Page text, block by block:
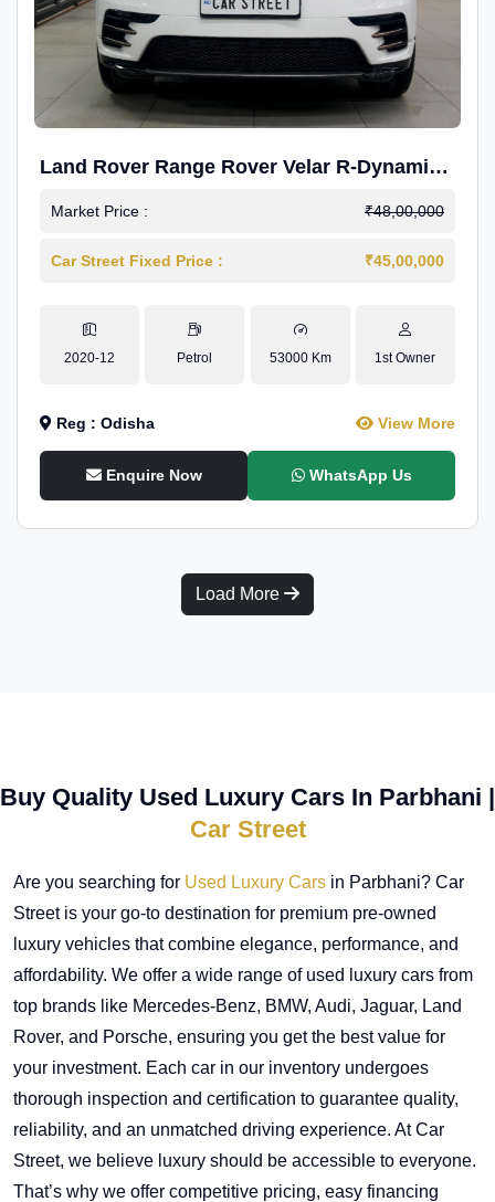
Land Rover Range Rover Velar R-Dynamic
Market Price : ₹48,00,000
Car Street Fixed Price : ₹45,00,000
2020-12 Petrol 53000 Km 1st Owner
Reg : Odisha View More
Enquire Now WhatsApp Us
Load More
Buy Quality Used Luxury Cars In Parbhani |
Car Street
Are you searching for Used Luxury Cars in Parbhani? Car
Street is your go-to destination for premium pre-owned
luxury vehicles that combine elegance, performance, and
affordability. We offer a wide range of used luxury cars from
top brands like Mercedes-Benz, BMW, Audi, Jaguar, Land
Rover, and Porsche, ensuring you get the best value for
your investment. Each car in our inventory undergoes
thorough inspection and certification to guarantee quality,
reliability, and an unmatched driving experience. At Car
Street, we believe luxury should be accessible to everyone.
That’s why we offer competitive pricing, easy financing